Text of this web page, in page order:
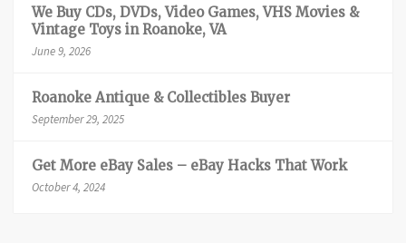
We Buy CDs, DVDs, Video Games, VHS Movies &
Vintage Toys in Roanoke, VA
June 9, 2026
Roanoke Antique & Collectibles Buyer
September 29, 2025
Get More eBay Sales – eBay Hacks That Work
October 4, 2024